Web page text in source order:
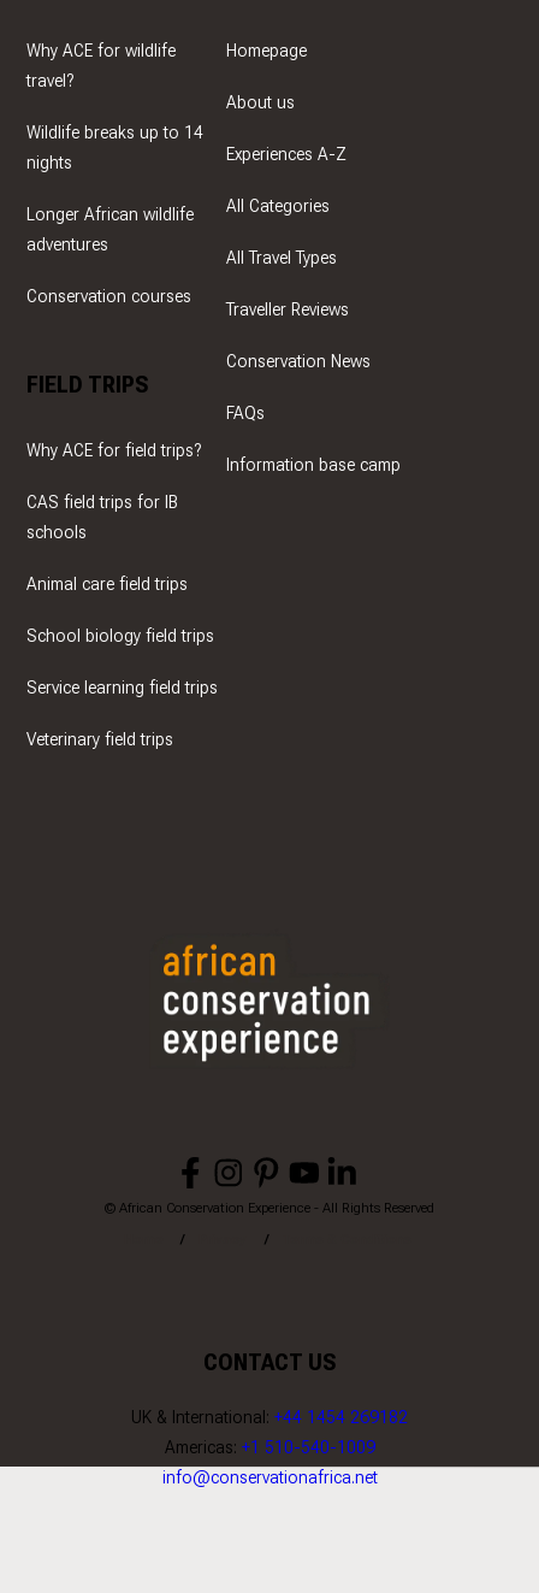
Why ACE for wildlife
travel?
Wildlife breaks up to 14
nights
Longer African wildlife
adventures
Conservation courses
FIELD TRIPS
Why ACE for field trips?
CAS field trips for IB
schools
Animal care field trips
School biology field trips
Service learning field trips
Veterinary field trips
Homepage
About us
Experiences A-Z
All Categories
All Travel Types
Traveller Reviews
Conservation News
FAQs
Information base camp
© African Conservation Experience - All Rights Reserved
CONTACT US
UK & International: +44 1454 269182
Americas: +1 510-540-1009
info@conservationafrica.net